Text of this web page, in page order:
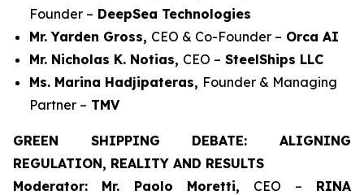
Founder – DeepSea Technologies
Mr. Yarden Gross, CEO & Co-Founder – Orca AI
Mr. Nicholas K. Notias, CEO – SteelShips LLC
Ms. Marina Hadjipateras, Founder & Managing
Partner – TMV
GREEN SHIPPING DEBATE: ALIGNING
REGULATION, REALITY AND RESULTS
Moderator: Mr. Paolo Moretti, CEO – RINA